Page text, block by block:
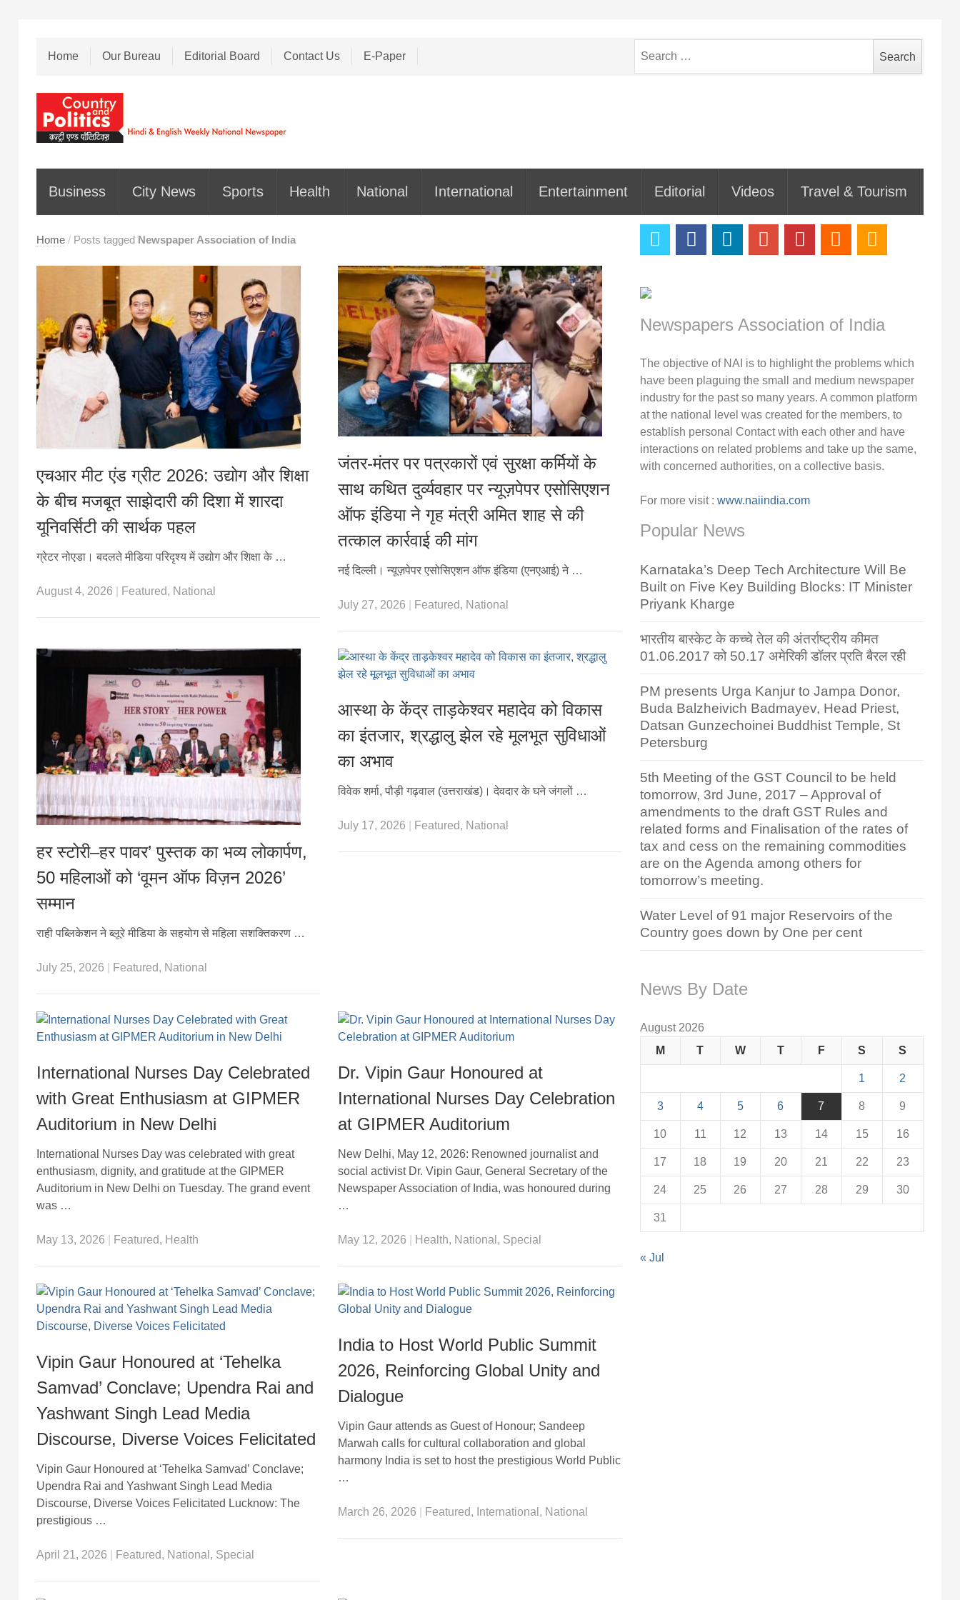
Home Our Bureau Editorial Board Contact Us E-Paper
for:
Business City News Sports Health National International Entertainment Editorial Videos Travel & Tourism
Home / Posts tagged Newspaper Association of India
एचआर मीट एंड ग्रीट 2026: उद्योग और शिक्षा
के बीच मजबूत साझेदारी की दिशा में शारदा
यूनिवर्सिटी की सार्थक पहल
ग्रेटर नोएडा। बदलते मीडिया परिदृश्य में उद्योग और शिक्षा के …
August 4, 2026 Featured, National
जंतर-मंतर पर पत्रकारों एवं सुरक्षा कर्मियों के
साथ कथित दुर्व्यवहार पर न्यूज़पेपर एसोसिएशन
ऑफ इंडिया ने गृह मंत्री अमित शाह से की
तत्काल कार्रवाई की मांग
नई दिल्ली। न्यूज़पेपर एसोसिएशन ऑफ इंडिया (एनएआई) ने …
July 27, 2026 Featured, National
हर स्टोरी–हर पावर’ पुस्तक का भव्य लोकार्पण,
50 महिलाओं को ‘वूमन ऑफ विज़न 2026’
सम्मान
राही पब्लिकेशन ने ब्लूरे मीडिया के सहयोग से महिला सशक्तिकरण …
July 25, 2026 Featured, National
आस्था के केंद्र ताड़केश्वर महादेव को विकास
का इंतजार, श्रद्धालु झेल रहे मूलभूत सुविधाओं
का अभाव
विवेक शर्मा, पौड़ी गढ़वाल (उत्तराखंड)। देवदार के घने जंगलों …
July 17, 2026 Featured, National
International Nurses Day Celebrated
with Great Enthusiasm at GIPMER
Auditorium in New Delhi
International Nurses Day was celebrated with great
enthusiasm, dignity, and gratitude at the GIPMER
Auditorium in New Delhi on Tuesday. The grand event
was …
May 13, 2026 Featured, Health
Dr. Vipin Gaur Honoured at
International Nurses Day Celebration
at GIPMER Auditorium
New Delhi, May 12, 2026: Renowned journalist and
social activist Dr. Vipin Gaur, General Secretary of the
Newspaper Association of India, was honoured during
…
May 12, 2026 Health, National , Special
Vipin Gaur Honoured at ‘Tehelka
Samvad’ Conclave; Upendra Rai and
Yashwant Singh Lead Media
Discourse, Diverse Voices Felicitated
Vipin Gaur Honoured at ‘Tehelka Samvad’ Conclave;
Upendra Rai and Yashwant Singh Lead Media
Discourse, Diverse Voices Felicitated Lucknow: The
prestigious …
April 21, 2026 Featured, National , Special
India to Host World Public Summit
2026, Reinforcing Global Unity and
Dialogue
Vipin Gaur attends as Guest of Honour; Sandeep
Marwah calls for cultural collaboration and global
harmony India is set to host the prestigious World Public
…
March 26, 2026 Featured, International , National
Newspapers Association of India
The objective of NAI is to highlight the problems which
have been plaguing the small and medium newspaper
industry for the past so many years. A common platform
at the national level was created for the members, to
establish personal Contact with each other and have
interactions on related problems and take up the same,
with concerned authorities, on a collective basis.
For more visit : www.naiindia.com
Popular News
Karnataka’s Deep Tech Architecture Will Be
Built on Five Key Building Blocks: IT Minister
Priyank Kharge
भारतीय बास्केट के कच्चे तेल की अंतर्राष्ट्रीय कीमत
01.06.2017 को 50.17 अमेरिकी डॉलर प्रति बैरल रही
PM presents Urga Kanjur to Jampa Donor,
Buda Balzheivich Badmayev, Head Priest,
Datsan Gunzechoinei Buddhist Temple, St
Petersburg
5th Meeting of the GST Council to be held
tomorrow, 3rd June, 2017 – Approval of
amendments to the draft GST Rules and
related forms and Finalisation of the rates of
tax and cess on the remaining commodities
are on the Agenda among others for
tomorrow’s meeting.
Water Level of 91 major Reservoirs of the
Country goes down by One per cent
News By Date
August 2026
M
T W T F S S
1 2
3 4 5 6 7 8 9
10 11 12 13 14 15 16
17 18 19 20 21 22 23
24 25 26 27 28 29 30
31
« Jul